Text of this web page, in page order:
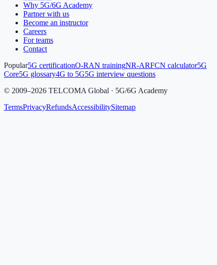
Why 5G/6G Academy
Partner with us
Become an instructor
Careers
For teams
Contact
Popular5G certificationO-RAN trainingNR-ARFCN calculator5G
Core5G glossary4G to 5G5G interview questions
© 2009–2026 TELCOMA Global · 5G/6G Academy
TermsPrivacyRefundsAccessibilitySitemap